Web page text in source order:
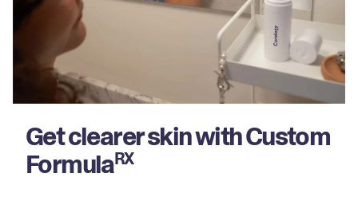
Get clearer skin with Custom
FormulaRX